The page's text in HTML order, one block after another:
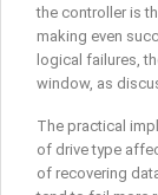
the controller is
making even
logical failures,
window, as
The practical
of drive type
of recovering